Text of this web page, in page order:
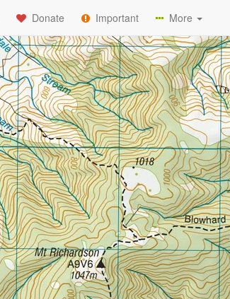
Donate Important More